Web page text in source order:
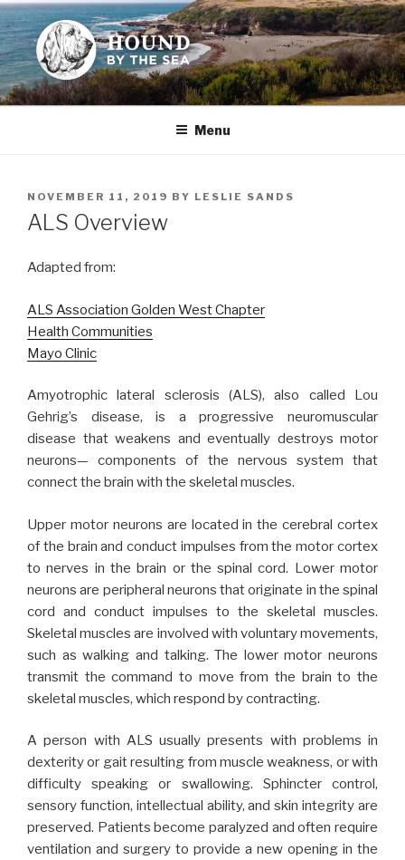
Skip
to
content
HOUND BY THE SEA
Leslie Sands' home on the web
Menu
POSTED
ON
NOVEMBER 11, 2019 BY LESLIE SANDS
ALS Overview
Adapted from:
ALS Association Golden West Chapter
Health Communities
Mayo Clinic
Amyotrophic lateral sclerosis (ALS), also called Lou
Gehrig’s disease, is a progressive neuromuscular
disease that weakens and eventually destroys motor
neurons— components of the nervous system that
connect the brain with the skeletal muscles.
Upper motor neurons are located in the cerebral cortex
of the brain and conduct impulses from the motor cortex
to nerves in the brain or the spinal cord. Lower motor
neurons are peripheral neurons that originate in the spinal
cord and conduct impulses to the skeletal muscles.
Skeletal muscles are involved with voluntary movements,
such as walking and talking. The lower motor neurons
transmit the command to move from the brain to the
skeletal muscles, which respond by contracting.
A person with ALS usually presents with problems in
dexterity or gait resulting from muscle weakness, or with
difficulty speaking or swallowing. Sphincter control,
sensory function, intellectual ability, and skin integrity are
preserved. Patients become paralyzed and often require
ventilation and surgery to provide a new opening in the